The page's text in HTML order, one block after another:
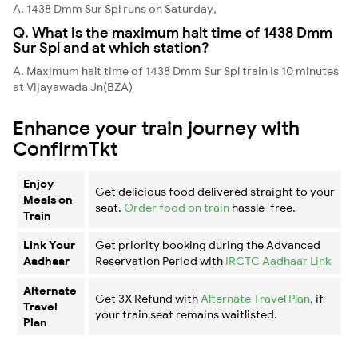
A. 1438 Dmm Sur Spl runs on Saturday,
Q. What is the maximum halt time of 1438 Dmm
Sur Spl and at which station?
A. Maximum halt time of 1438 Dmm Sur Spl train is 10 minutes
at Vijayawada Jn(BZA)
Enhance your train journey with
ConfirmTkt
Enjoy
Meals on
Train
Get delicious food delivered straight to your
seat. Order food on train hassle-free.
Link Your
Aadhaar
Get priority booking during the Advanced
Reservation Period with IRCTC Aadhaar Link
Alternate
Travel
Plan
Get 3X Refund with Alternate Travel Plan, if
your train seat remains waitlisted.